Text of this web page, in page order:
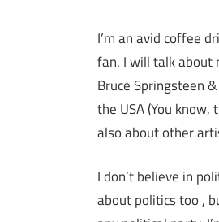
I’m an avid coffee
fan. I will talk about
Bruce Springsteen
the USA (You know,
also about other
I don’t believe in
about politics too ,